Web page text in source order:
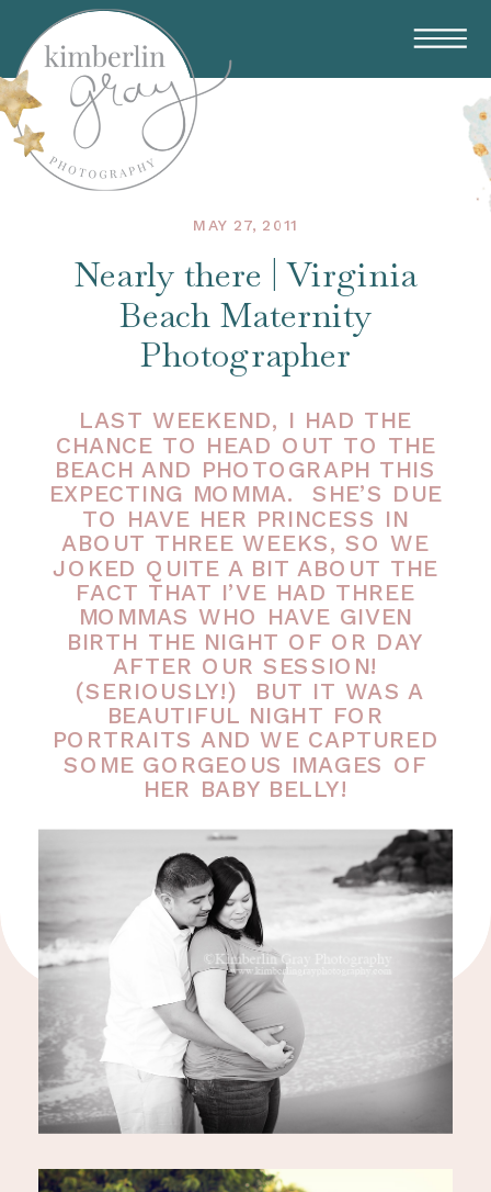
MAY 27, 2011
Nearly there | Virginia
Beach Maternity
Photographer
LAST WEEKEND, I HAD THE
CHANCE TO HEAD OUT TO THE
BEACH AND PHOTOGRAPH THIS
EXPECTING MOMMA. SHE’S DUE
TO HAVE HER PRINCESS IN
ABOUT THREE WEEKS, SO WE
JOKED QUITE A BIT ABOUT THE
FACT THAT I’VE HAD THREE
MOMMAS WHO HAVE GIVEN
BIRTH THE NIGHT OF OR DAY
AFTER OUR SESSION!
(SERIOUSLY!) BUT IT WAS A
BEAUTIFUL NIGHT FOR
PORTRAITS AND WE CAPTURED
SOME GORGEOUS IMAGES OF
HER BABY BELLY!